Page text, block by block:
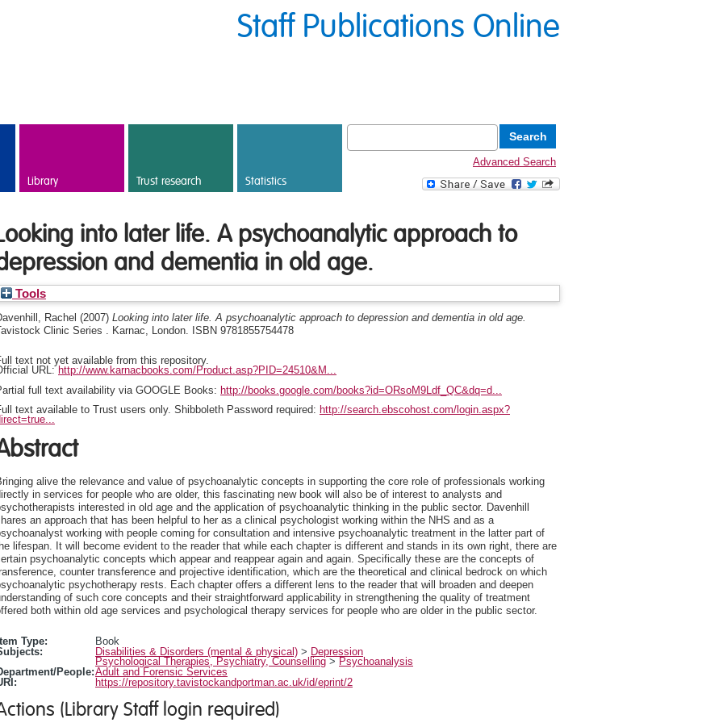
Staff Publications Online
Library Trust research Statistics
Advanced Search
into later life. A psychoanalytic approach to
and dementia in old age.
Tools
Rachel (2007) Looking into later life. A psychoanalytic approach to depression and dementia in old age.
Clinic Series . Karnac, London. ISBN 9781855754478
text not yet available from this repository.
URL: http://www.karnacbooks.com/Product.asp?PID=24510&M...
full text availability via GOOGLE Books: http://books.google.com/books?id=ORsoM9Ldf_QC&dq=d...
text available to Trust users only. Shibboleth Password required: http://search.ebscohost.com/login.aspx?
alive the relevance and value of psychoanalytic concepts in supporting the core role of professionals working
in services for people who are older, this fascinating new book will also be of interest to analysts and
interested in old age and the application of psychoanalytic thinking in the public sector. Davenhill
an approach that has been helpful to her as a clinical psychologist working within the NHS and as a
working with people coming for consultation and intensive psychoanalytic treatment in the latter part of
lifespan. It will become evident to the reader that while each chapter is different and stands in its own right, there are
psychoanalytic concepts which appear and reappear again and again. Specifically these are the concepts of
counter transference and projective identification, which are the theoretical and clinical bedrock on which
psychotherapy rests. Each chapter offers a different lens to the reader that will broaden and deepen
of such core concepts and their straightforward applicability in strengthening the quality of treatment
both within old age services and psychological therapy services for people who are older in the public sector.
Item Type:
Book
Disabilities & Disorders (mental & physical) > Depression
Psychological Therapies, Psychiatry, Counselling > Psychoanalysis
People:Adult and Forensic Services
https://repository.tavistockandportman.ac.uk/id/eprint/2
(Library Staff login required)